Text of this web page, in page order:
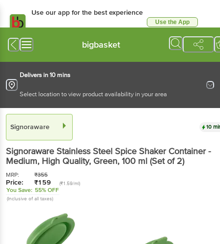
Use our app for the best experience
Use the App
bigbasket
Delivers in 10 mins
Select location to view product availability in your area
Signoraware 10
Signoraware Stainless Steel Spice Shaker Container -
Medium, High Quality, Green, 100 ml (Set of 2)
MRP: ₹355
Price: ₹159 (₹1.59/ml)
You Save: 55% OFF
(Inclusive of all taxes)